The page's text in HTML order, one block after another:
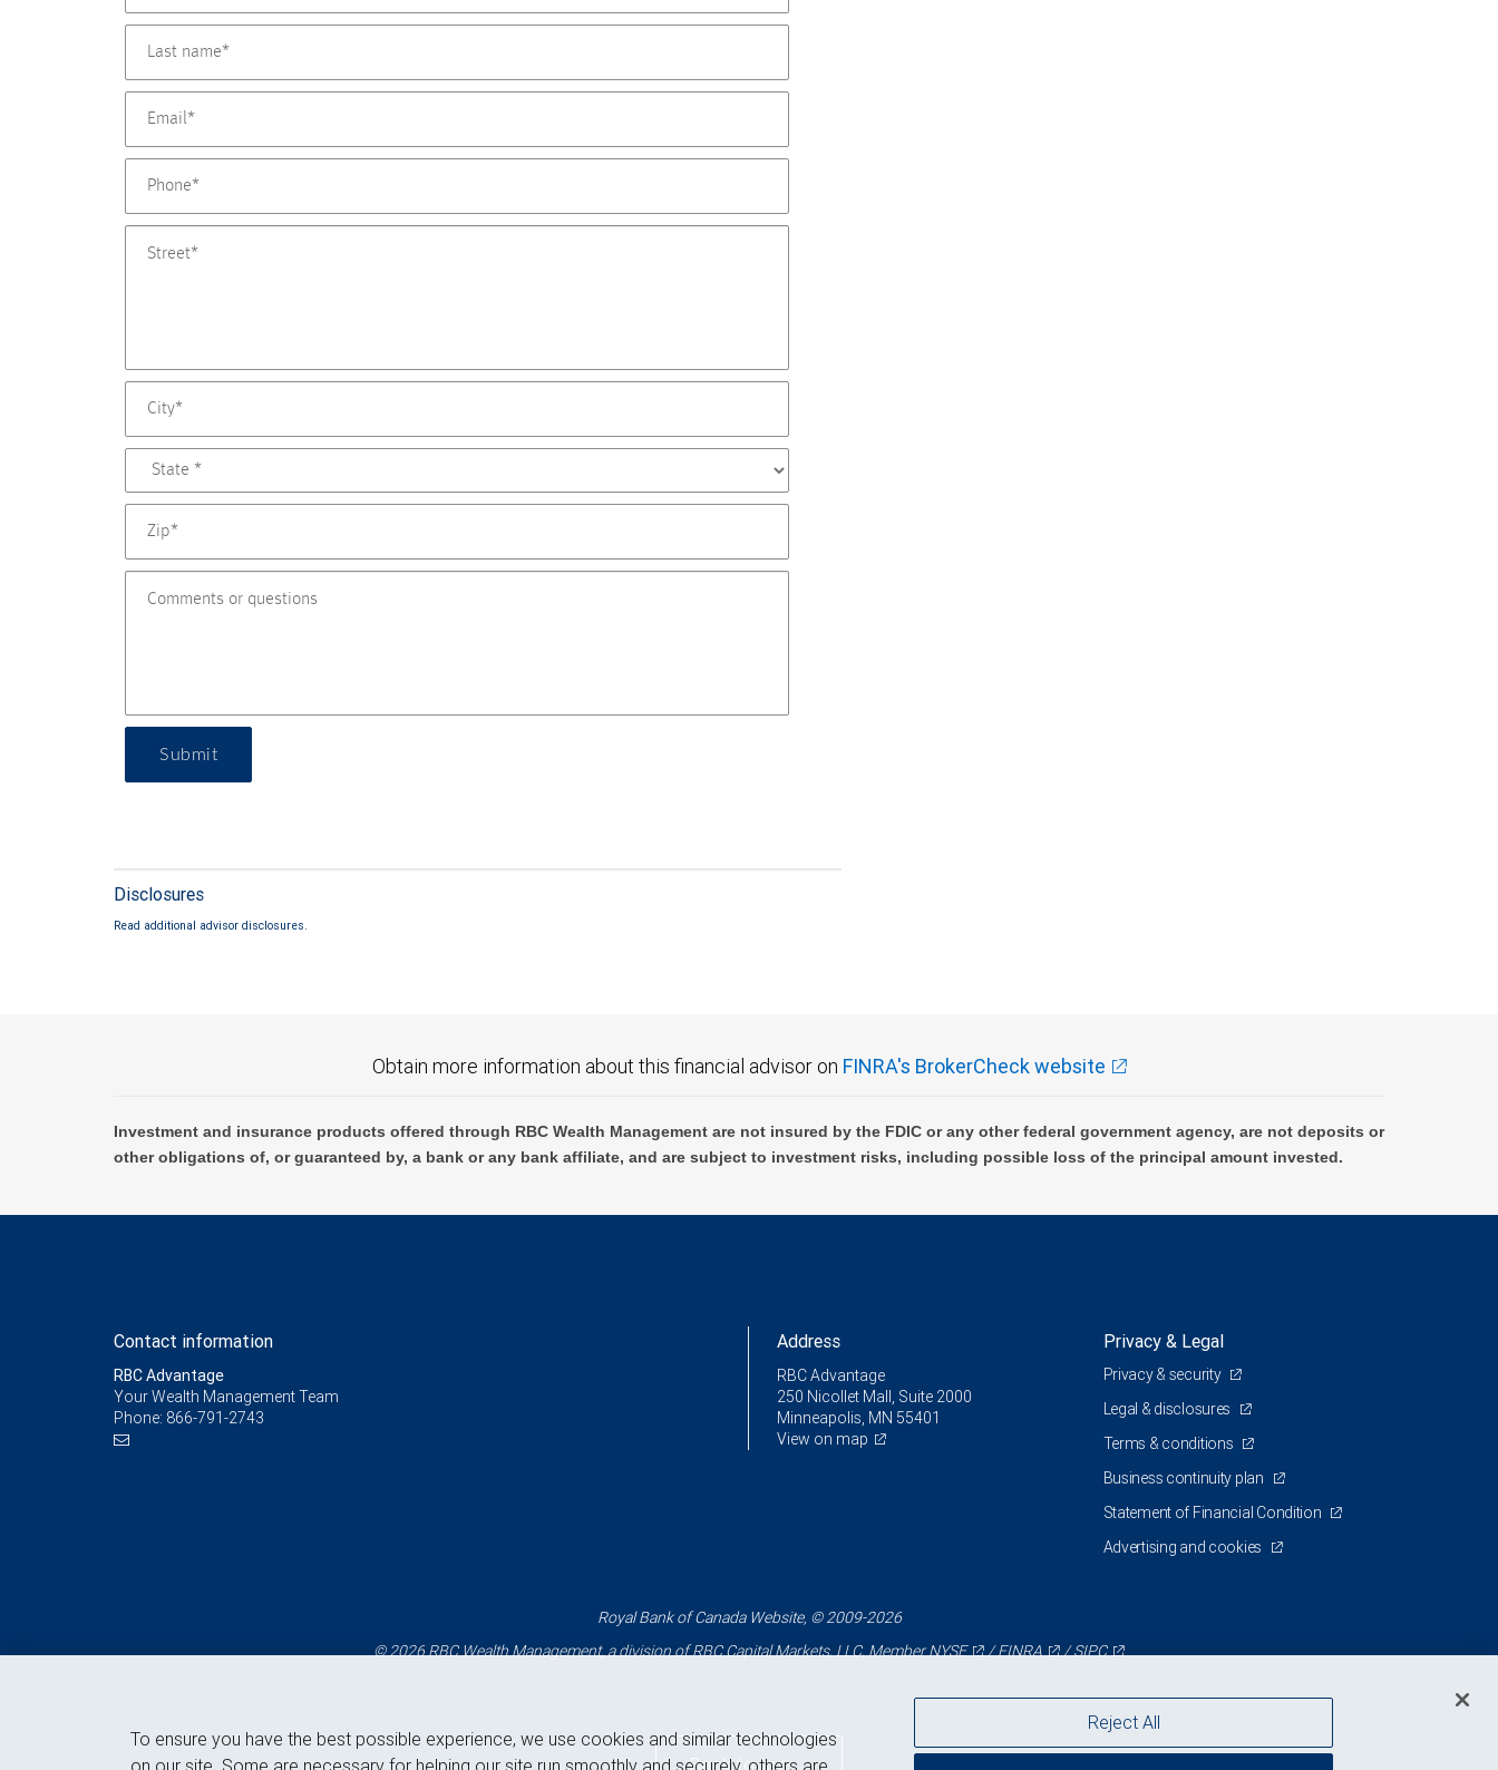
Submit
Disclosures
Read additional advisor disclosures.
Obtain more information about this financial advisor on FINRA's BrokerCheck website
Investment and insurance products offered through RBC Wealth Management are not insured by the FDIC or any other federal government agency, are not deposits or
other obligations of, or guaranteed by, a bank or any bank affiliate, and are subject to investment risks, including possible loss of the principal amount invested.
Contact information
RBC Advantage
Your Wealth Management Team
Phone: 866-791-2743
Address
RBC Advantage
250 Nicollet Mall, Suite 2000
Minneapolis, MN 55401
View on map
Privacy & Legal
Privacy & security
Legal & disclosures
Terms & conditions
Business continuity plan
Statement of Financial Condition
Advertising and cookies
Royal Bank of Canada Website, © 2009-2026
© 2026 RBC Wealth Management, a division of RBC Capital Markets, LLC, MemberNYSE /FINRA /SIPC
Back to top
To ensure you have the best possible experience, we use cookies and similar technologies
on our site. Some are necessary for helping our site run smoothly and securely, others are
Reject All